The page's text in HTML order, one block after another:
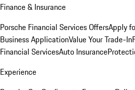
Finance & Insurance
Porsche Financial Services OffersApply
Business ApplicationValue Your Trade-In
Financial ServicesAuto Insurance
Experience